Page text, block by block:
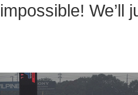
impossible! We’ll